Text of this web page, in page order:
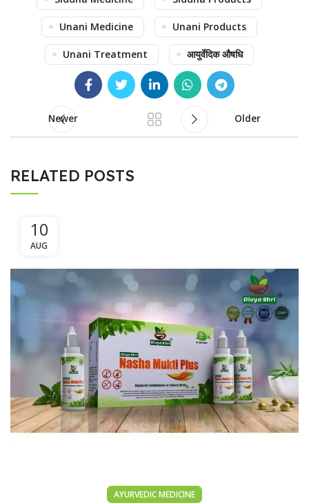
Unani Medicine Unani Products
Unani Treatment आयुर्वेदिक औषधि
Newer Older
RELATED POSTS
10
AUG
AYURVEDIC MEDICINE